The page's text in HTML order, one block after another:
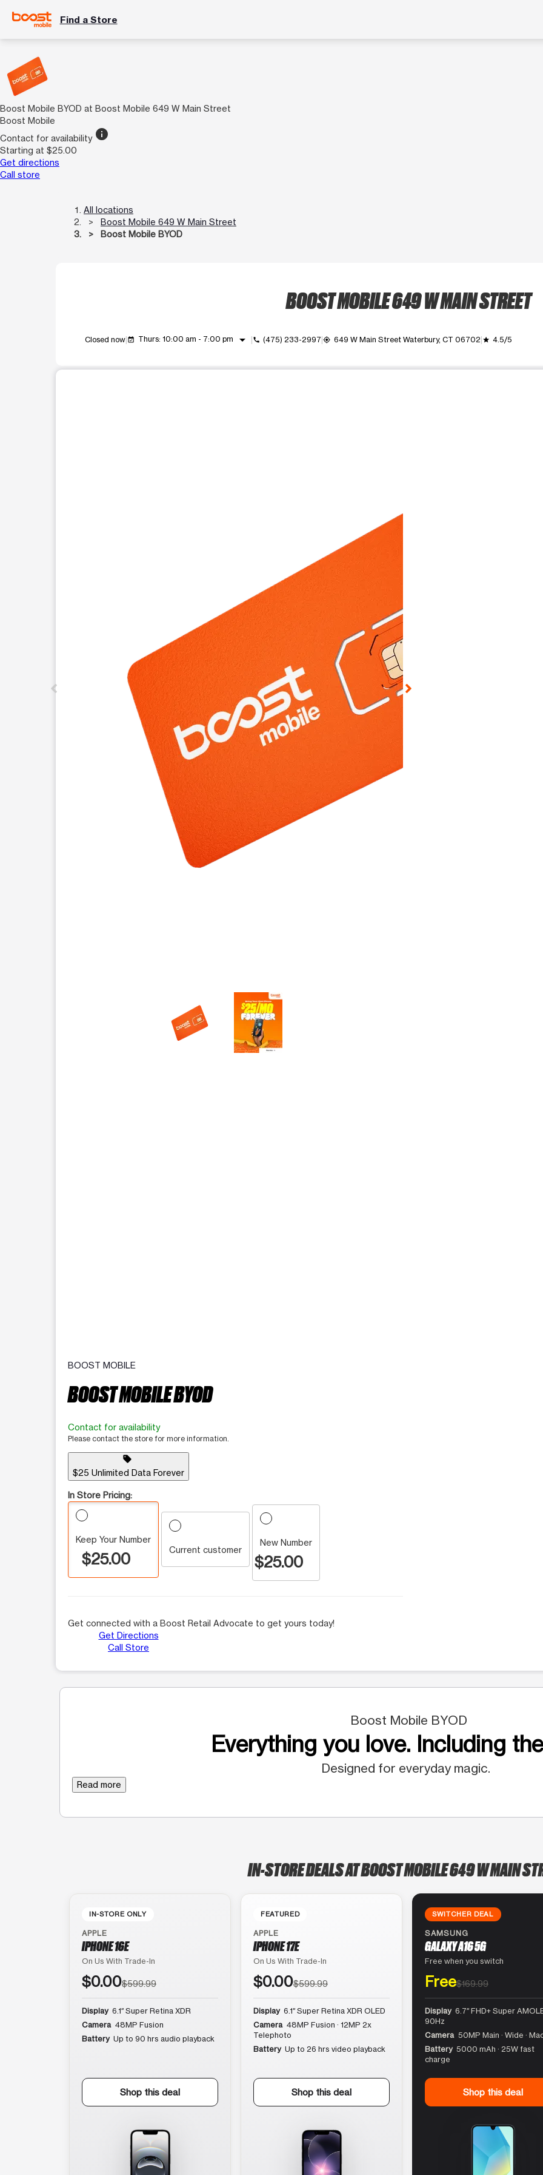
Find a Store
Boost Mobile BYOD at Boost Mobile 649 W Main Street
Boost Mobile
Contact for availability info
Starting at $25.00
Get directions
Call store
All locations
Boost Mobile 649 W Main Street
Boost Mobile BYOD
BOOST MOBILE 649 W MAIN STREET
Closed now event_available Thurs: 10:00 am - 7:00 pm arrow_drop_down call (475) 233-2997 my_location 649 W Main Street Waterbury, CT 06702 grade 4.5/5
This carousel contains a column of small thumbnails. Selecting a thumbnail will change the main image in the
BOOST MOBILE
BOOST MOBILE BYOD
Contact for availability
Please contact the store for more information.
sell
$25 Unlimited Data Forever
In Store Pricing:
Keep Your Number
$25.00 Current customer
New Number
$25.00
Get connected with a Boost Retail Advocate to get yours today!
Get Directions
Call Store
Boost Mobile BYOD
Everything you love. Including
Designed for everyday magic.
Read more
IN-STORE DEALS AT BOOST MOBILE 649 W MAIN
IN-STORE ONLY
APPLE
IPHONE 16E
On Us With Trade-In
$0.00$599.99
Display 6.1″ Super Retina XDR
Camera 48MP Fusion
Battery Up to 90 hrs audio playback
Shop this deal
FEATURED
APPLE
IPHONE 17E
On Us With Trade-In
$0.00$599.99
Display 6.1″ Super Retina XDR OLED
Camera 48MP Fusion · 12MP 2x
Telephoto
Battery Up to 26 hrs video playback
Shop this deal
SWITCHER DEAL
SAMSUNG
GALAXY A16 5G
Free when you switch
Free$169.99
Display 6.7″ FHD+ Super
90Hz
Camera 50MP Main · Wide ·
Battery 5000 mAh · 25W fast
charge
Shop this deal